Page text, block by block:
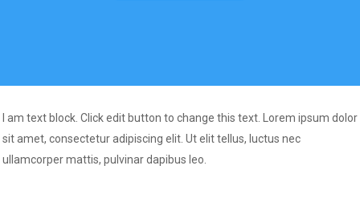
I am text block. Click edit button to change this text. Lorem ipsum dolor
sit amet, consectetur adipiscing elit. Ut elit tellus, luctus nec
ullamcorper mattis, pulvinar dapibus leo.